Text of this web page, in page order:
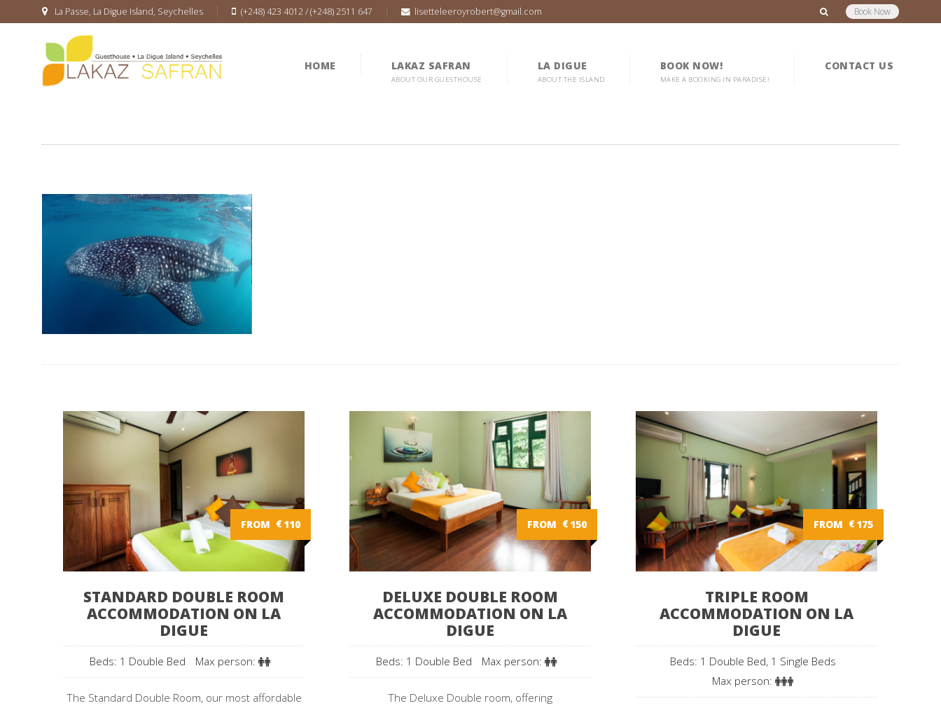
La Passe, La Digue Island, Seychelles (+248) 423 4012 / (+248) 2511 647 lisetteleeroyrobert@gmail.com Book Now
HOME LAKAZ SAFRAN
ABOUT OUR GUESTHOUSE
LA DIGUE
ABOUT THE ISLAND
BOOK NOW!
MAKE A BOOKING IN PARADISE!
CONTACT US
FROM €110
STANDARD DOUBLE ROOM
ACCOMMODATION ON LA
DIGUE
Beds: 1 Double Bed Max person:
The Standard Double Room, our most affordable
FROM €150
DELUXE DOUBLE ROOM
ACCOMMODATION ON LA
DIGUE
Beds: 1 Double Bed Max person:
The Deluxe Double room, offering
FROM €175
TRIPLE ROOM
ACCOMMODATION ON LA
DIGUE
Beds: 1 Double Bed, 1 Single Beds
Max person: